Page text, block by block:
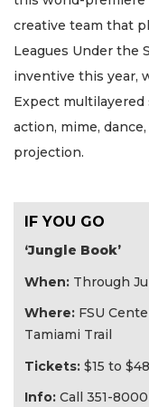
creative team that
Leagues Under the
inventive this year,
Expect
action, mime,
projection.
IF YOU GO
‘Jungle Book’
When: Through
Where: FSU
Tamiami Trail
Tickets: $15 to $48
Info: Call 351-